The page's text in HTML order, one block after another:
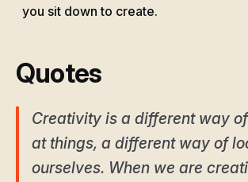
you sit down to create.
Quotes
Creativity is a different way
at things, a different way of
ourselves. When we are